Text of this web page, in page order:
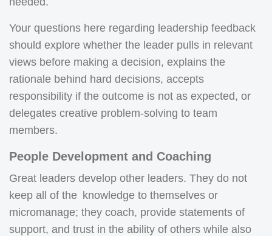
Your questions here regarding leadership feedback
should explore whether the leader pulls in relevant
views before making a decision, explains the
rationale behind hard decisions, accepts
responsibility if the outcome is not as expected, or
delegates creative problem-solving to team
members.
People Development and Coaching
Great leaders develop other leaders. They do not
keep all of the knowledge to themselves or
micromanage; they coach, provide statements of
support, and trust in the ability of others while also